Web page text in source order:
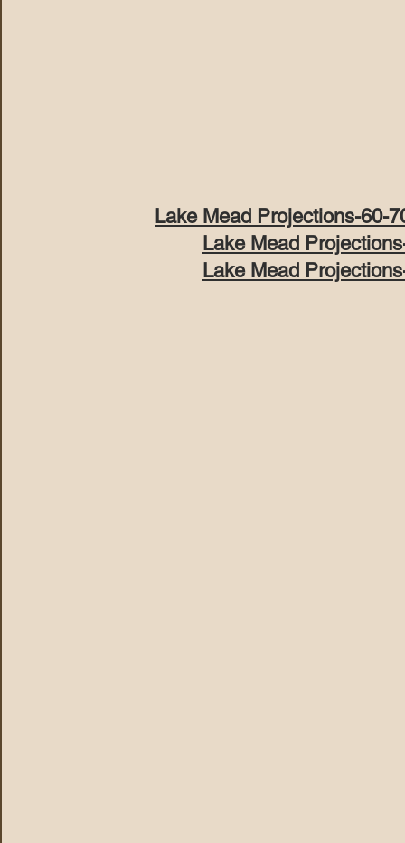
Lake Mead Projections-60-
Lake Mead
Lake Mead